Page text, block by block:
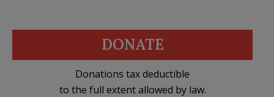
DONATE
Donations tax deductible
to the full extent allowed by law.